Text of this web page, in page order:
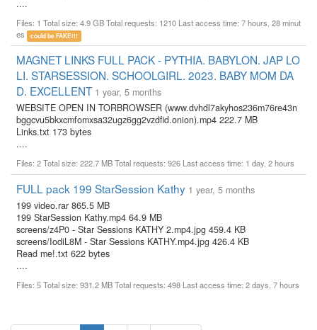
....
Files: 1 Total size: 4.9 GB Total requests: 1210 Last access time: 7 hours, 28 minut
es
could be FAKE!!!
MAGNET LINKS FULL PACK - PYTHIA. BABYLON. JAP LO
LI. STARSESSION. SCHOOLGIRL. 2023. BABY MOM DA
D. EXCELLENT 1 year, 5 months
WEBSITE OPEN IN TORBROWSER (www.dvhdl7akyhos236m76re43n
bggcvu5bkxcmfomxsa32ugz6gg2vzdfid.onion).mp4 222.7 MB
Links.txt 173 bytes
....
Files: 2 Total size: 222.7 MB Total requests: 926 Last access time: 1 day, 2 hours
FULL pack 199 StarSession Kathy 1 year, 5 months
199 video.rar 865.5 MB
199 StarSession Kathy.mp4 64.9 MB
screens/z4P0 - Star Sessions KATHY 2.mp4.jpg 459.4 KB
screens/IodiL8M - Star Sessions KATHY.mp4.jpg 426.4 KB
Read me!.txt 622 bytes
....
Files: 5 Total size: 931.2 MB Total requests: 498 Last access time: 2 days, 7 hours